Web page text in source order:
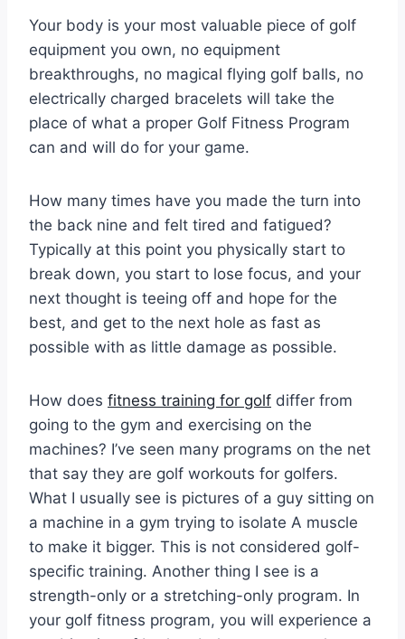
Your body is your most valuable piece of golf
equipment you own, no equipment
breakthroughs, no magical flying golf balls, no
electrically charged bracelets will take the
place of what a proper Golf Fitness Program
can and will do for your game.
How many times have you made the turn into
the back nine and felt tired and fatigued?
Typically at this point you physically start to
break down, you start to lose focus, and your
next thought is teeing off and hope for the
best, and get to the next hole as fast as
possible with as little damage as possible.
How does fitness training for golf differ from
going to the gym and exercising on the
machines? I’ve seen many programs on the net
that say they are golf workouts for golfers.
What I usually see is pictures of a guy sitting on
a machine in a gym trying to isolate A muscle
to make it bigger. This is not considered golf-
specific training. Another thing I see is a
strength-only or a stretching-only program. In
your golf fitness program, you will experience a